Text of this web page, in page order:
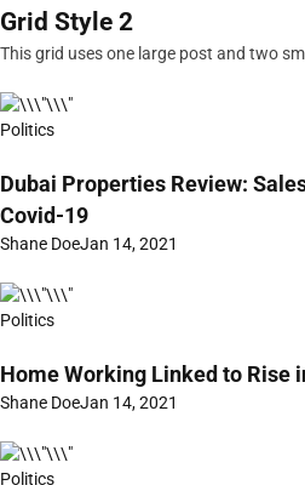
Grid Style 2
This grid uses one large post and two
Politics
Dubai Properties Review:
Covid-19
Shane DoeJan 14, 2021
Politics
Home Working Linked to Rise
Shane DoeJan 14, 2021
Politics